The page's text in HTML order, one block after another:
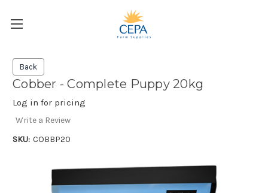
Back
Cobber - Complete Puppy 20kg
Log in for pricing
Write a Review
SKU: COBBP20